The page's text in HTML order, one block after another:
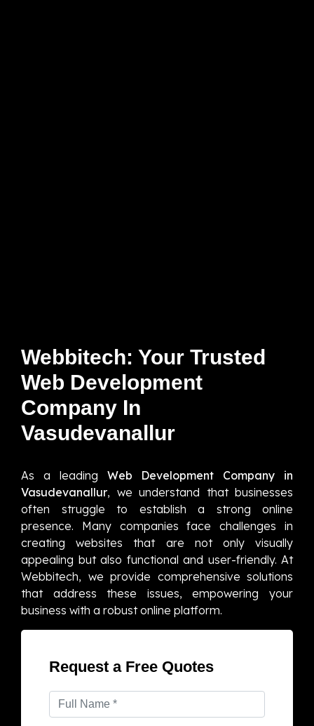
Webbitech: Your Trusted
Web Development
Company In
Vasudevanallur
As a leading Web Development Company in
Vasudevanallur, we understand that businesses
often struggle to establish a strong online
presence. Many companies face challenges in
creating websites that are not only visually
appealing but also functional and user-friendly. At
Webbitech, we provide comprehensive solutions
that address these issues, empowering your
business with a robust online platform.
Request a Free Quotes